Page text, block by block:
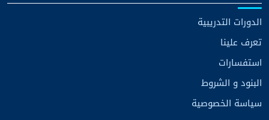
الدورات التدريبية
تعرف علينا
استفسارات
البنود و الشروط
سياسة الخصوصية